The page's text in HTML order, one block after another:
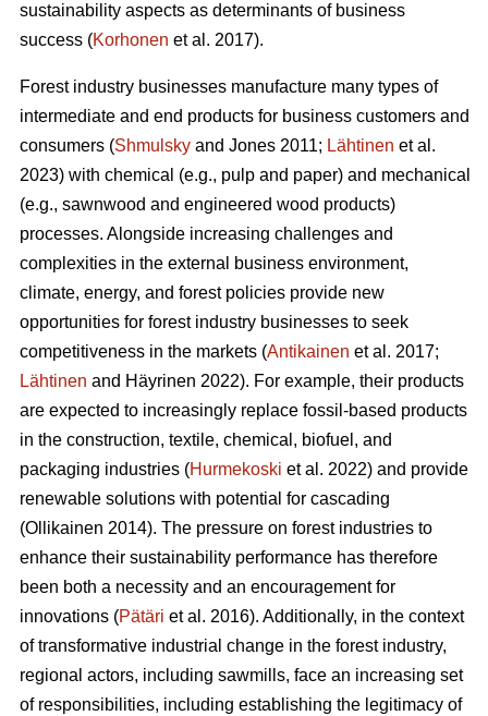
sustainability aspects as determinants of business
success (Korhonen et al. 2017).
Forest industry businesses manufacture many types of
intermediate and end products for business customers and
consumers (Shmulsky and Jones 2011; Lähtinen et al.
2023) with chemical (e.g., pulp and paper) and mechanical
(e.g., sawnwood and engineered wood products)
processes. Alongside increasing challenges and
complexities in the external business environment,
climate, energy, and forest policies provide new
opportunities for forest industry businesses to seek
competitiveness in the markets (Antikainen et al. 2017;
Lähtinen and Häyrinen 2022). For example, their products
are expected to increasingly replace fossil-based products
in the construction, textile, chemical, biofuel, and
packaging industries (Hurmekoski et al. 2022) and provide
renewable solutions with potential for cascading
(Ollikainen 2014). The pressure on forest industries to
enhance their sustainability performance has therefore
been both a necessity and an encouragement for
innovations (Pätäri et al. 2016). Additionally, in the context
of transformative industrial change in the forest industry,
regional actors, including sawmills, face an increasing set
of responsibilities, including establishing the legitimacy of